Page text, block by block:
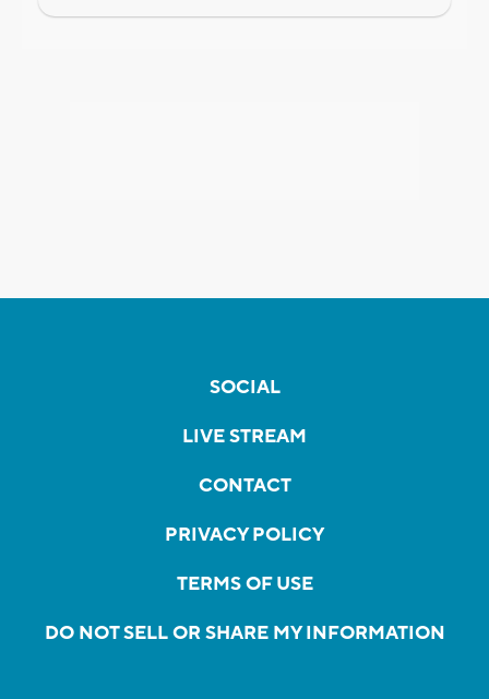
SOCIAL
LIVE STREAM
CONTACT
PRIVACY POLICY
TERMS OF USE
DO NOT SELL OR SHARE MY INFORMATION